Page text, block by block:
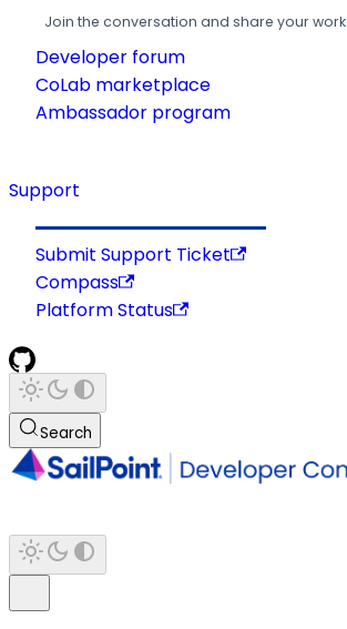
Join the conversation and share your work.
Developer forum
CoLab marketplace
Ambassador program
Support
Submit Support Ticket
Compass
Platform Status
Search